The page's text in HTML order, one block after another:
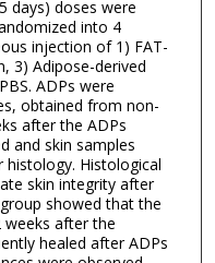
days) doses were
into 4
injection of 1) FAT-
3) Adipose-derived
ADPs were
obtained from non-
after the ADPs
and skin samples
Histological
skin integrity after
showed that the
after the
healed after ADPs